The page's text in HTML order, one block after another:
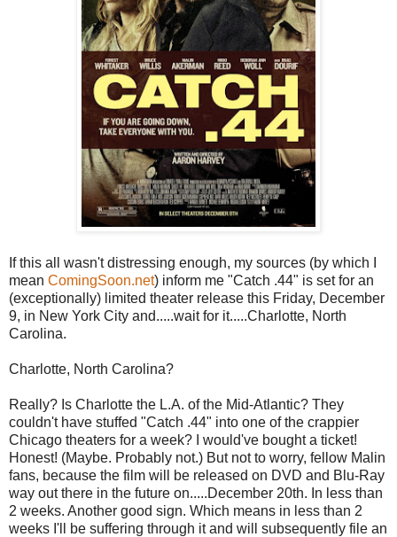
If this all wasn't distressing enough, my sources (by which I
mean ComingSoon.net) inform me "Catch .44" is set for an
(exceptionally) limited theater release this Friday, December
9, in New York City and.....wait for it.....Charlotte, North
Carolina.
Charlotte, North Carolina?
Really? Is Charlotte the L.A. of the Mid-Atlantic? They
couldn't have stuffed "Catch .44" into one of the crappier
Chicago theaters for a week? I would've bought a ticket!
Honest! (Maybe. Probably not.) But not to worry, fellow Malin
fans, because the film will be released on DVD and Blu-Ray
way out there in the future on.....December 20th. In less than
2 weeks. Another good sign. Which means in less than 2
weeks I'll be suffering through it and will subsequently file an